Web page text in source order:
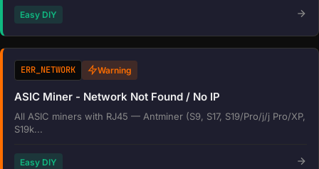
Easy DIY
ERR_NETWORK Warning
ASIC Miner - Network Not Found / No IP
All ASIC miners with RJ45 — Antminer (S9, S17, S19/Pro/j/j Pro/XP,
S19k...
Easy DIY